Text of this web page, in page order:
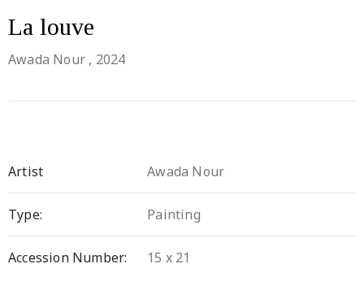
La louve
Awada Nour , 2024
Artist Awada Nour
Type: Painting
Accession Number: 15 x 21